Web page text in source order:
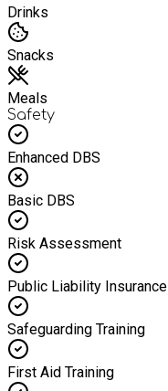
Drinks
Snacks
Meals
Safety
Enhanced DBS
Basic DBS
Risk Assessment
Public Liability Insurance
Safeguarding Training
First Aid Training